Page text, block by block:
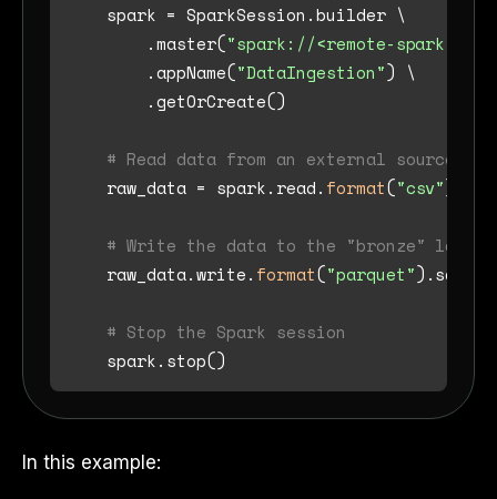
    spark = SparkSession.builder \
        .master(
"spark://<remote-spark-
        .appName(
"DataIngestion") \
        .getOrCreate()
# Read data from an external source
    raw_data = spark.read.
format("csv"
# Write the data to the "bronze"
    raw_data.write.
format("parquet").save(
# Stop the Spark session
In this example: